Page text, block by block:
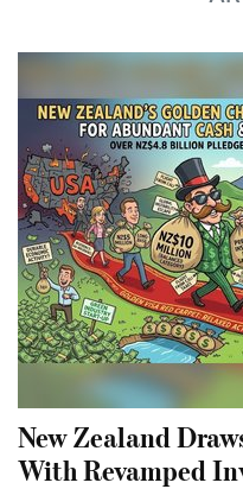
New Zealand
With Revamped